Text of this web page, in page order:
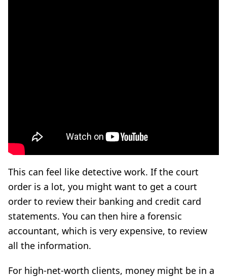
This can feel like detective work. If the court
order is a lot, you might want to get a court
order to review their banking and credit card
statements. You can then hire a forensic
accountant, which is very expensive, to review
all the information.
For high-net-worth clients, money might be in a